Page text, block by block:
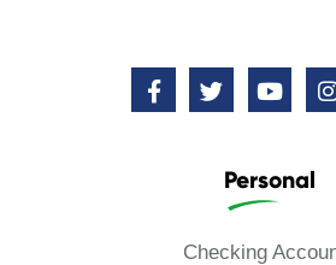
Personal
Checking